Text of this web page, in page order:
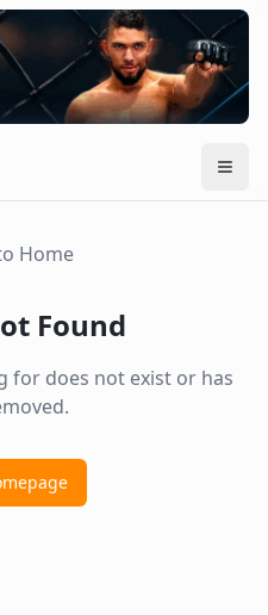
Home
Found
for does not exist or has